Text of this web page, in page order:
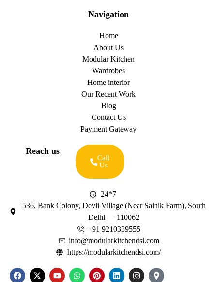
Navigation
Home
About Us
Modular Kitchen
Wardrobes
Home interior
Our Recent Work
Blog
Contact Us
Payment Gateway
Reach us
Call
Us
24*7
536, Bank Colony, Devli Village (Near Sainik Farm), South
Delhi — 110062
+91 9210339555
info@modularkitchendsi.com
https://modularkitchendsi.com/